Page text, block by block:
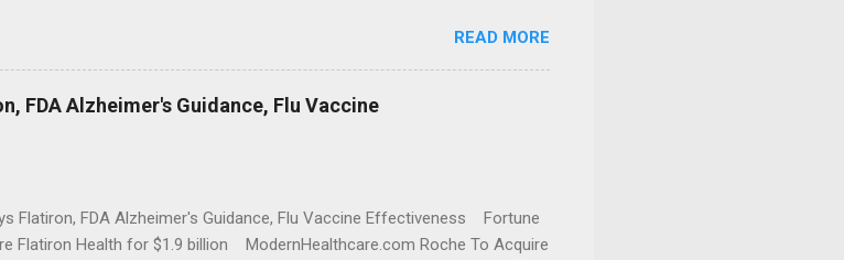
READ MORE
FDA Alzheimer's Guidance, Flu Vaccine
Flatiron, FDA Alzheimer's Guidance, Flu Vaccine Effectiveness Fortune
Flatiron Health for $1.9 billion ModernHealthcare.com Roche To Acquire